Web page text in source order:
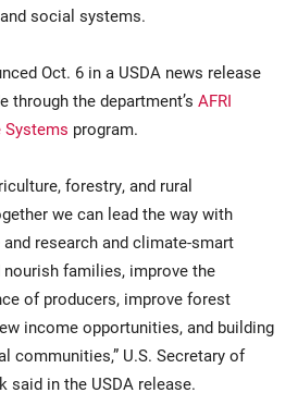
social systems.
Oct. 6 in a USDA news release
through the department’s AFRI
Systems program.
forestry, and rural
we can lead the way with
research and climate-smart
families, improve the
of producers, improve forest
income opportunities, and building
communities,” U.S. Secretary of
said in the USDA release.